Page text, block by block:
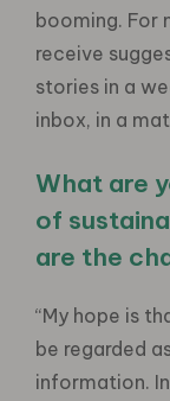
booming. For
receive
stories in a
inbox, in a
What are
of
are the
“My hope is
be regarded
information.